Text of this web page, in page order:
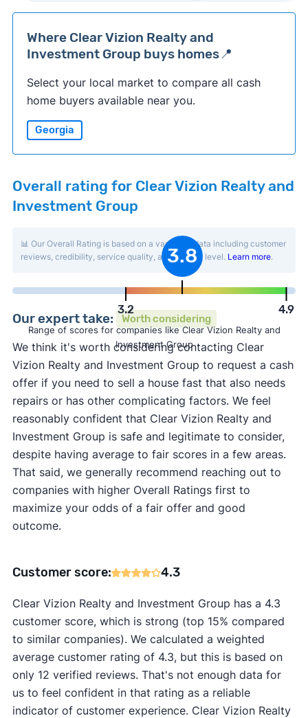
Where Clear Vizion Realty and
Investment Group buys homes📍
Select your local market to compare all cash
home buyers available near you.
Georgia
Overall rating for Clear Vizion Realty and
Investment Group
📊 Our Overall Rating is based on a variety of data including customer
reviews, credibility, service quality, and activity level. Learn more.
3.2
3.8
4.9
Range of scores for companies like Clear Vizion Realty and
Investment Group
Our expert take: Worth considering
We think it's worth considering contacting Clear
Vizion Realty and Investment Group to request a cash
offer if you need to sell a house fast that also needs
repairs or has other complicating factors. We feel
reasonably confident that Clear Vizion Realty and
Investment Group is safe and legitimate to consider,
despite having average to fair scores in a few areas.
That said, we generally recommend reaching out to
companies with higher Overall Ratings first to
maximize your odds of a fair offer and good
outcome.
Customer score: 4.3
Clear Vizion Realty and Investment Group has a 4.3
customer score, which is strong (top 15% compared
to similar companies). We calculated a weighted
average customer rating of 4.3, but this is based on
only 12 verified reviews. That's not enough data for
us to feel confident in that rating as a reliable
indicator of customer experience. Clear Vizion Realty